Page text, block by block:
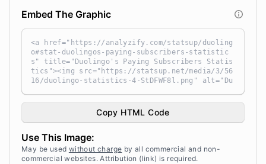
Embed The Graphic
<a href="https://analyzify.com/statsup/duoling
o#stat-duolingos-paying-subscribers-statistic
s" title="Duolingo's Paying Subscribers Statis
tics"><img src="https://statsup.net/media/3/56
16/duolingo-statistics-4-StDFWF8l.png" alt="Du
ht: auto !important; max-width:960px;-ms-inter
polation-mode: bicubic;" /></a><br /> Source:
m/statsup/" title="Source: StatsUp by Analyzif
y">StatsUp</a>
Copy HTML Code
Use This Image:
May be used without charge by all commercial and non-
commercial websites. Attribution (link) is required.